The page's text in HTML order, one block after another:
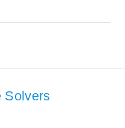
Solvers